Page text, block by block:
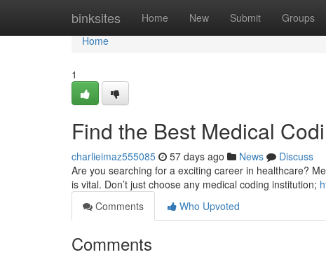
binksites Home New Submit Groups
Home
Home
1
Find the Best Medical
charlieimaz555085 57 days ago News
Discuss
Are you searching for a exciting career in healthcare?
is vital. Don’t just choose any medical coding institution;
Comments
Who Upvoted
Comments